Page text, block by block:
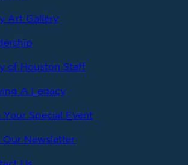
Art Gallery
of Houston Staff
A Legacy
Your Special Event
Our Newsletter